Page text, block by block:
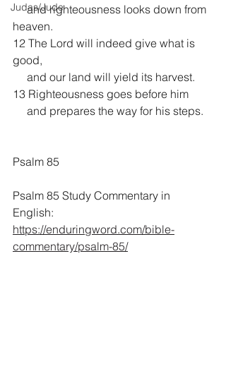
Judas/Jude
     and righteousness looks down from
heaven.
12 The Lord will indeed give what is
good,
     and our land will yield its harvest.
13 Righteousness goes before him
     and prepares the way for his steps.
Psalm 85
Psalm 85 Study Commentary in
English:
https://enduringword.com/bible-
commentary/psalm-85/